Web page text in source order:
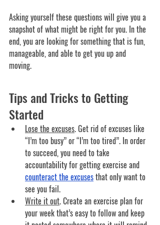
Asking yourself these questions will give you a
snapshot of what might be right for you. In the
end, you are looking for something that is fun,
manageable, and able to get you up and
moving.
Tips and Tricks to Getting
Started
Lose the excuses. Get rid of excuses like
“I’m too busy” or “I’m too tired”. In order
to succeed, you need to take
accountability for getting exercise and
counteract the excuses that only want to
see you fail.
Write it out. Create an exercise plan for
your week that’s easy to follow and keep